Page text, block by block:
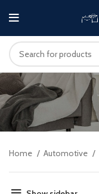
Home Automotive